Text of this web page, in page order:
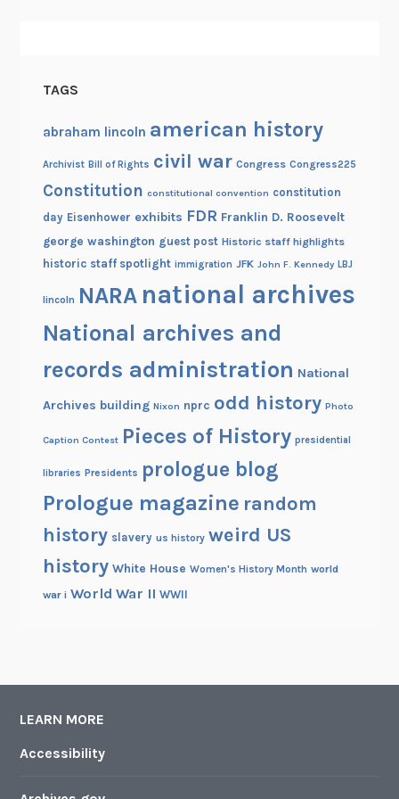
TAGS
abraham lincoln american history
Archivist Bill of Rights civil war Congress Congress225
Constitution constitutional convention constitution
day Eisenhower exhibits FDR Franklin D. Roosevelt
george washington guest post Historic staff highlights
historic staff spotlight immigration JFK John F. Kennedy LBJ
lincoln NARA national archives
National archives and
records administration National
Archives building Nixon nprc odd history Photo
Caption Contest Pieces of History presidential
libraries Presidents prologue blog
Prologue magazine random
history slavery us history weird US
history White House Women's History Month world
war i World War II WWII
LEARN MORE
Accessibility